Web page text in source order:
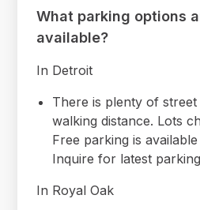
What parking options
available?
In Detroit
There is plenty of
walking distance. Lots
Free parking is
Inquire for latest
In Royal Oak